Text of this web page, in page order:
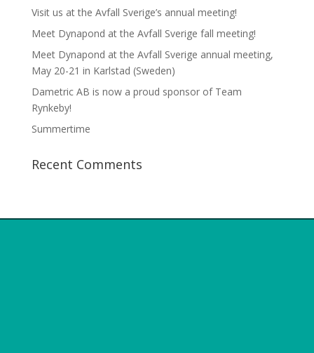
Visit us at the Avfall Sverige’s annual meeting!
Meet Dynapond at the Avfall Sverige fall meeting!
Meet Dynapond at the Avfall Sverige annual meeting,
May 20-21 in Karlstad (Sweden)
Dametric AB is now a proud sponsor of Team
Rynkeby!
Summertime
Recent Comments